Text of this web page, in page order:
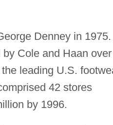
Denney in 1975.
Cole and Haan over
leading U.S.
42 stores
by 1996.